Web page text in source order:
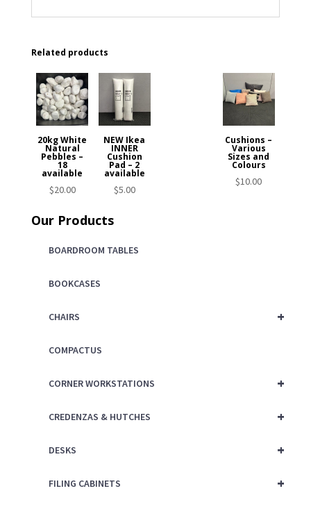
Related products
20kg White
Natural
Pebbles –
18
available
$20.00
Cushions –
Various
Sizes and
Colours
$10.00
NEW Ikea
INNER
Cushion
Pad – 2
available
$5.00
Our Products
BOARDROOM TABLES
BOOKCASES
+
CHAIRS
COMPACTUS
+
CORNER WORKSTATIONS
+
CREDENZAS & HUTCHES
+
DESKS
+
FILING CABINETS